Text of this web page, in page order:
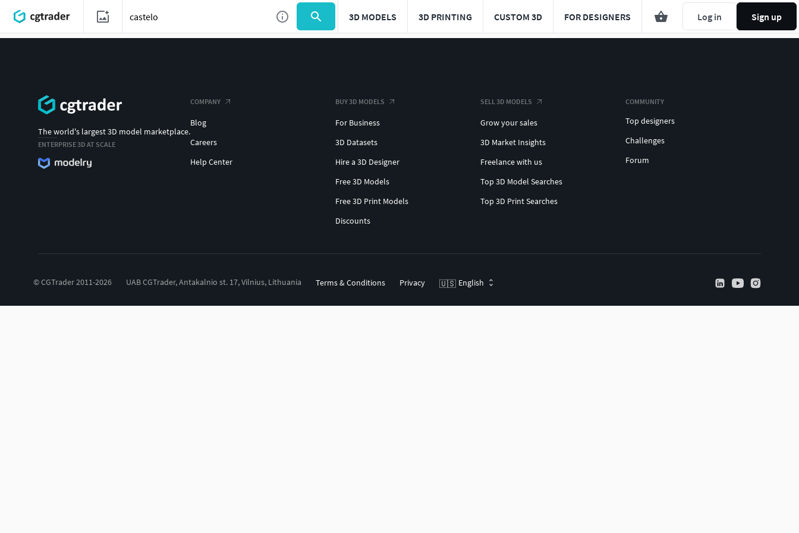
3D MODELS 3D PRINTING CUSTOM 3D FOR DESIGNERS Log in Sign up
The world's largest 3D model marketplace.
ENTERPRISE 3D AT SCALE
COMPANY
Blog
Careers
Help Center
BUY 3D MODELS
For Business
3D Datasets
Hire a 3D Designer
Free 3D Models
Free 3D Print Models
Discounts
SELL 3D MODELS
Grow your sales
3D Market Insights
Freelance with us
Top 3D Model Searches
Top 3D Print Searches
COMMUNITY
Top designers
Challenges
Forum
© CGTrader 2011-2026 UAB CGTrader, Antakalnio st. 17, Vilnius, Lithuania Terms & Conditions Privacy 🇺🇸 English